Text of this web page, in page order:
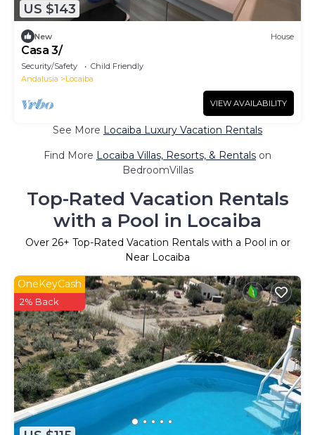
US $143
New House
Casa 3/
Security/Safety
Child Friendly
Andalusia
Locaiba
VIEW AVAILABILITY
See More Locaiba Luxury Vacation Rentals
Find More Locaiba Villas, Resorts, & Rentals on
BedroomVillas
Top-Rated Vacation Rentals
with a Pool in Locaiba
Over 26+ Top-Rated Vacation Rentals with a Pool in or
Near Locaiba
OneKeyCash
2% Back